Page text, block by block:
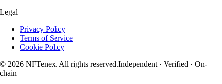
Legal
Privacy Policy
Terms of Service
Cookie Policy
© 2026 NFTenex. All rights reserved.Independent · Verified · On-
chain